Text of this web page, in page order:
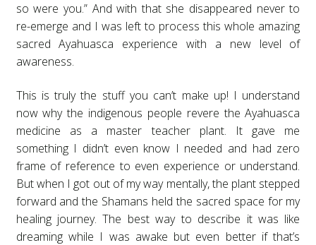
so were you.” And with that she disappeared never to
re-emerge and I was left to process this whole amazing
sacred Ayahuasca experience with a new level of
awareness.
This is truly the stuff you can’t make up! I understand
now why the indigenous people revere the Ayahuasca
medicine as a master teacher plant. It gave me
something I didn’t even know I needed and had zero
frame of reference to even experience or understand.
But when I got out of my way mentally, the plant stepped
forward and the Shamans held the sacred space for my
healing journey. The best way to describe it was like
dreaming while I was awake but even better if that’s